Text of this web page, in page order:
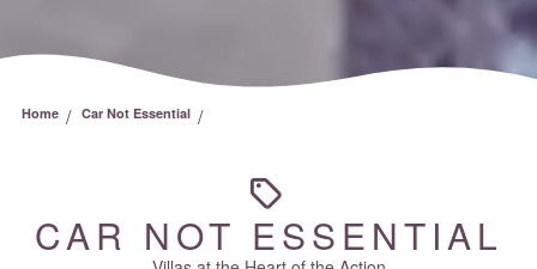
Home / Car Not Essential /
CAR NOT ESSENTIAL